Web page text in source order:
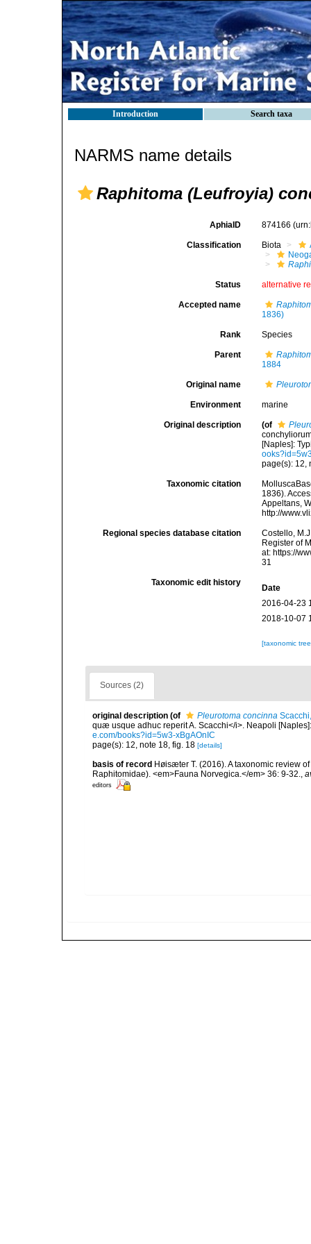
Introduction Search taxa
NARMS name details
Raphitoma (Leufroyia)
AphiaID 874166
Classification Biota
Status alternative
Accepted name
1836)
Rank Species
Parent
1884
Original name
Environment marine
Original description (of
[Naples]:
page(s): 12,
Taxonomic citation
1836).
Appeltans,
http://
Regional species database citation
Costello,
Register of
at: https://
31
Taxonomic edit history
Date
2016-04-23
2018-10-07
[taxonomic
Sources (2)
original description (of Pleurotoma concinna
quæ usque adhuc reperit A. Scacchi</i>. Neapoli
e.com/books?id=5w3-xBgAOnIC
page(s): 12, note 18, fig. 18 [details]
basis of record Høisæter T. (2016). A taxonomic review
Raphitomidae). <em>Fauna Norvegica.</em> 36: 9-32.,
editors